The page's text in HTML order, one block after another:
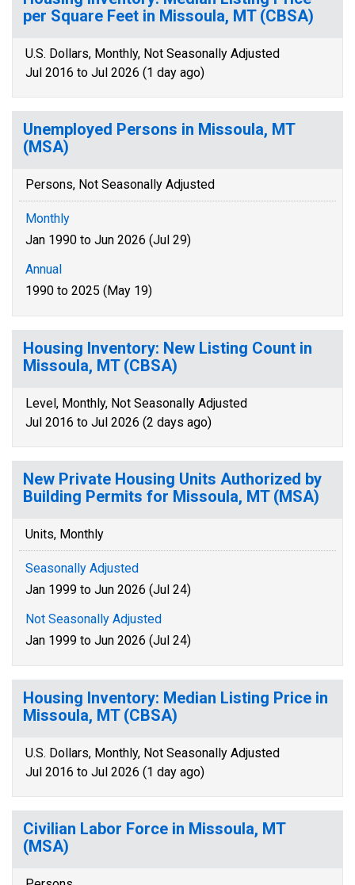
per Square Feet in Missoula, MT (CBSA)
U.S. Dollars, Monthly, Not Seasonally Adjusted
Jul 2016 to Jul 2026 (1 day ago)
Unemployed Persons in Missoula, MT
(MSA)
Persons, Not Seasonally Adjusted
Monthly
Jan 1990 to Jun 2026 (Jul 29)
Annual
1990 to 2025 (May 19)
Housing Inventory: New Listing Count in
Missoula, MT (CBSA)
Level, Monthly, Not Seasonally Adjusted
Jul 2016 to Jul 2026 (2 days ago)
New Private Housing Units Authorized by
Building Permits for Missoula, MT (MSA)
Units, Monthly
Seasonally Adjusted
Jan 1999 to Jun 2026 (Jul 24)
Not Seasonally Adjusted
Jan 1999 to Jun 2026 (Jul 24)
Housing Inventory: Median Listing Price in
Missoula, MT (CBSA)
U.S. Dollars, Monthly, Not Seasonally Adjusted
Jul 2016 to Jul 2026 (1 day ago)
Civilian Labor Force in Missoula, MT
(MSA)